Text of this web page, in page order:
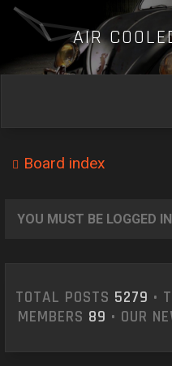
AIR COOLE
Board index
YOU MUST BE LOGGED
TOTAL POSTS 5279 •
MEMBERS 89 • OUR